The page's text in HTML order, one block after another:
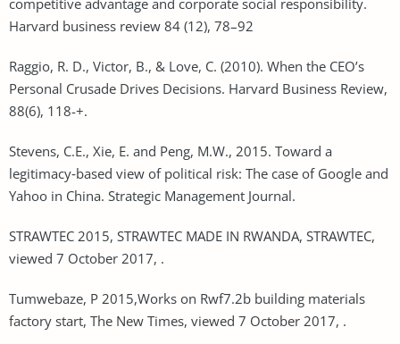
Harvard business review 84 (12), 78–92
Raggio, R. D., Victor, B., & Love, C. (2010). When the CEO’s
Personal Crusade Drives Decisions. Harvard Business Review,
88(6), 118-+.
Stevens, C.E., Xie, E. and Peng, M.W., 2015. Toward a
legitimacy‐based view of political risk: The case of Google and
Yahoo in China. Strategic Management Journal.
STRAWTEC 2015, STRAWTEC MADE IN RWANDA, STRAWTEC,
viewed 7 October 2017, .
Tumwebaze, P 2015,Works on Rwf7.2b building materials
factory start, The New Times, viewed 7 October 2017, .